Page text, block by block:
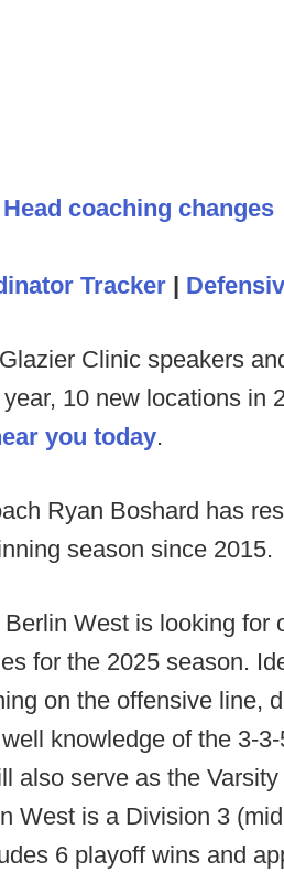
coaching changes
Tracker |
Clinic speakers
10 new locations in
you today.
Ryan Boshard has
season since 2015.
Berlin West is looking for
for the 2025 season.
on the offensive line,
knowledge of the 3-
also serve as the
West is a Division 3
6 playoff wins and